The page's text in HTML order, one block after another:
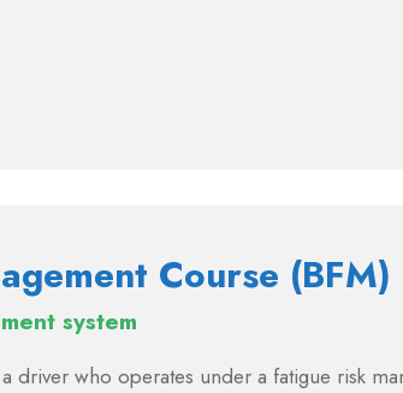
Course (BFM)
system
who operates under a fatigue risk